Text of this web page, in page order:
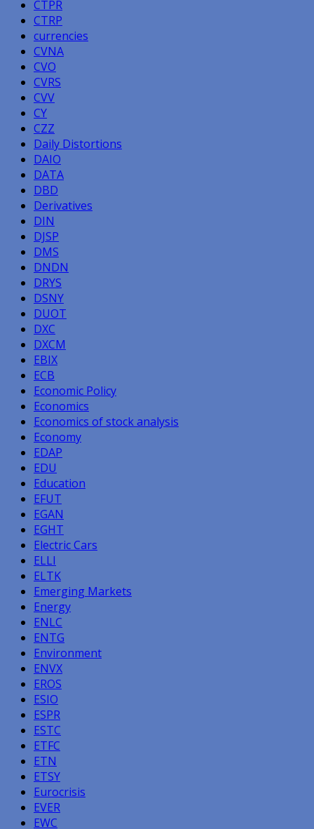
CTPR
CTRP
currencies
CVNA
CVO
CVRS
CVV
CY
CZZ
Daily Distortions
DAIO
DATA
DBD
Derivatives
DIN
DJSP
DMS
DNDN
DRYS
DSNY
DUOT
DXC
DXCM
EBIX
ECB
Economic Policy
Economics
Economics of stock analysis
Economy
EDAP
EDU
Education
EFUT
EGAN
EGHT
Electric Cars
ELLI
ELTK
Emerging Markets
Energy
ENLC
ENTG
Environment
ENVX
EROS
ESIO
ESPR
ESTC
ETFC
ETN
ETSY
Eurocrisis
EVER
EWC